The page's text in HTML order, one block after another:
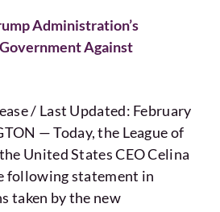
Administration’s
Against
/ Last Updated: February
— Today, the League of
United States CEO Celina
following statement in
taken by the new